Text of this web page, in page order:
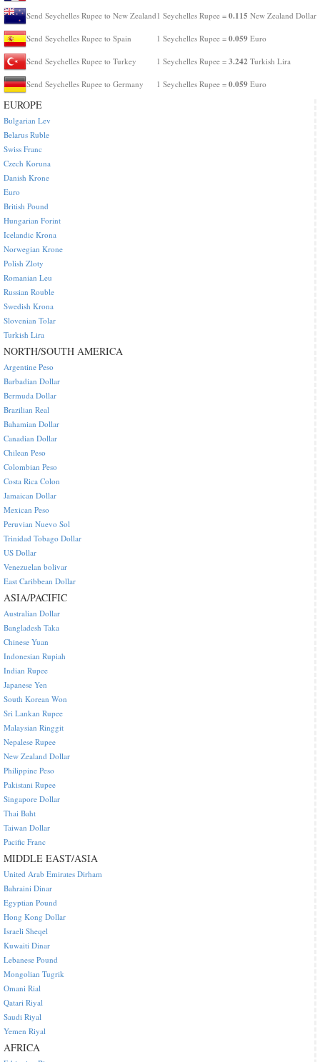
Send Seychelles Rupee to New Zealand 1 Seychelles Rupee = 0.115 New Zealand Dollar
Send Seychelles Rupee to Spain 1 Seychelles Rupee = 0.059 Euro
Send Seychelles Rupee to Turkey 1 Seychelles Rupee = 3.242 Turkish Lira
Send Seychelles Rupee to Germany 1 Seychelles Rupee = 0.059 Euro
EUROPE
Bulgarian Lev
Belarus Ruble
Swiss Franc
Czech Koruna
Danish Krone
Euro
British Pound
Hungarian Forint
Icelandic Krona
Norwegian Krone
Polish Zloty
Romanian Leu
Russian Rouble
Swedish Krona
Slovenian Tolar
Turkish Lira
NORTH/SOUTH AMERICA
Argentine Peso
Barbadian Dollar
Bermuda Dollar
Brazilian Real
Bahamian Dollar
Canadian Dollar
Chilean Peso
Colombian Peso
Costa Rica Colon
Jamaican Dollar
Mexican Peso
Peruvian Nuevo Sol
Trinidad Tobago Dollar
US Dollar
Venezuelan bolivar
East Caribbean Dollar
ASIA/PACIFIC
Australian Dollar
Bangladesh Taka
Chinese Yuan
Indonesian Rupiah
Indian Rupee
Japanese Yen
South Korean Won
Sri Lankan Rupee
Malaysian Ringgit
Nepalese Rupee
New Zealand Dollar
Philippine Peso
Pakistani Rupee
Singapore Dollar
Thai Baht
Taiwan Dollar
Pacific Franc
MIDDLE EAST/ASIA
United Arab Emirates Dirham
Bahraini Dinar
Egyptian Pound
Hong Kong Dollar
Israeli Sheqel
Kuwaiti Dinar
Lebanese Pound
Mongolian Tugrik
Omani Rial
Qatari Riyal
Saudi Riyal
Yemen Riyal
AFRICA